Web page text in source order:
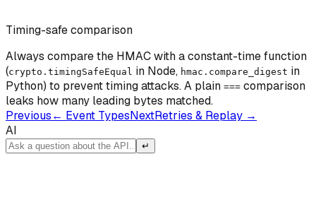
Timing-safe comparison
Always compare the HMAC with a constant-time function
(crypto.timingSafeEqual in Node, hmac.compare_digest in
Python) to prevent timing attacks. A plain === comparison
leaks how many leading bytes matched.
Previous← Event TypesNextRetries & Replay →
AI
↵